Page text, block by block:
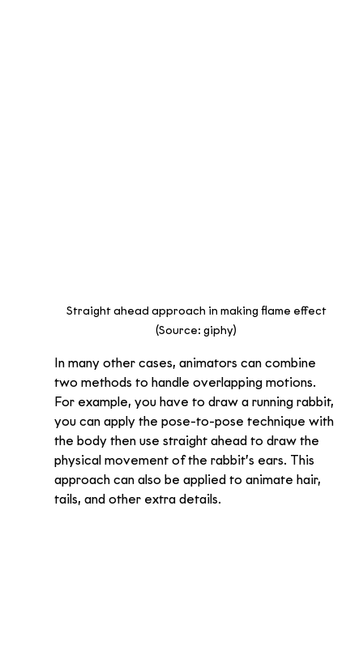
Straight ahead approach in making flame effect
(Source: giphy)
In many other cases, animators can combine
two methods to handle overlapping motions.
For example, you have to draw a running rabbit,
you can apply the pose-to-pose technique with
the body then use straight ahead to draw the
physical movement of the rabbit’s ears. This
approach can also be applied to animate hair,
tails, and other extra details.